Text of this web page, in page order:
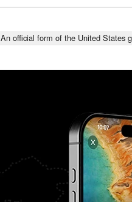
An official form of the United States